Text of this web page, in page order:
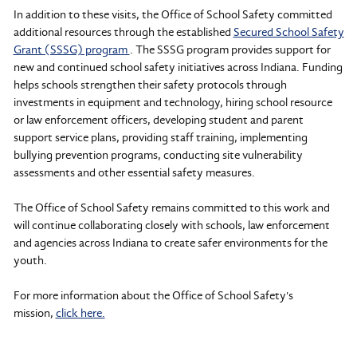
In addition to these visits, the Office of School Safety committed
additional resources through the established Secured School Safety
Grant (SSSG) program . The SSSG program provides support for
new and continued school safety initiatives across Indiana. Funding
helps schools strengthen their safety protocols through
investments in equipment and technology, hiring school resource
or law enforcement officers, developing student and parent
support service plans, providing staff training, implementing
bullying prevention programs, conducting site vulnerability
assessments and other essential safety measures.
The Office of School Safety remains committed to this work and
will continue collaborating closely with schools, law enforcement
and agencies across Indiana to create safer environments for the
youth.
For more information about the Office of School Safety's
mission, click here.